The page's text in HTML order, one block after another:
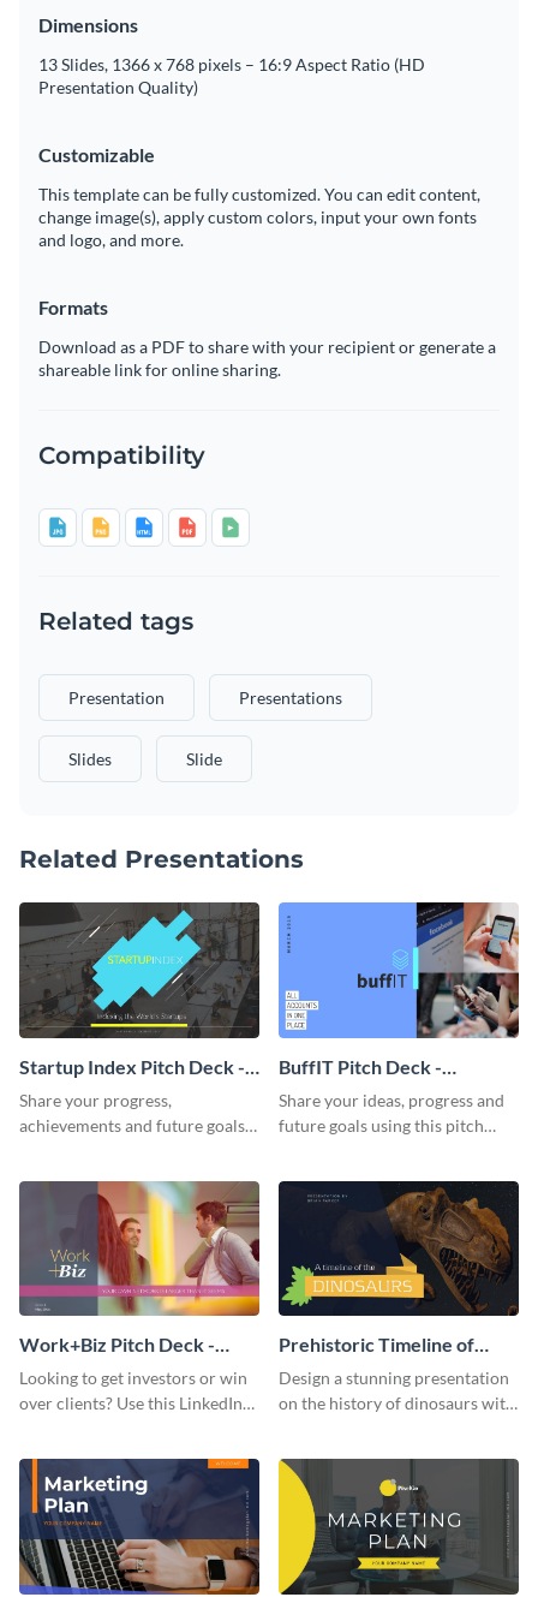
Dimensions
13 Slides, 1366 x 768 pixels – 16:9 Aspect Ratio (HD
Presentation Quality)
Customizable
This template can be fully customized. You can edit content,
change image(s), apply custom colors, input your own fonts
and logo, and more.
Formats
Download as a PDF to share with your recipient or generate a
shareable link for online sharing.
Compatibility
Related tags
Presentation Presentations
Slides Slide
Related Presentations
Startup Index Pitch Deck -
Presentation
Share your progress,
achievements and future goals
BuffIT Pitch Deck -
Presentation
Share your ideas, progress and
future goals using this pitch
Work+Biz Pitch Deck -
Presentation
Looking to get investors or win
over clients? Use this LinkedIn-
Prehistoric Timeline of
Dinosaurs - Presentation
Design a stunning presentation
on the history of dinosaurs with